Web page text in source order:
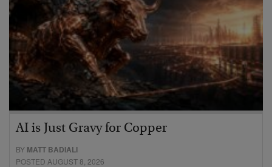
AI is Just Gravy for Copper
BY MATT BADIALI
POSTED AUGUST 8, 2026